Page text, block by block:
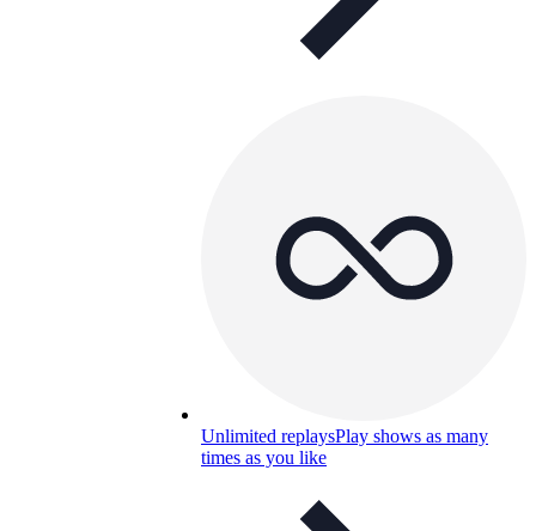
Unlimited replaysPlay shows as many
times as you like